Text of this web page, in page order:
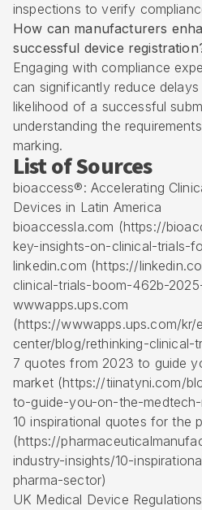
inspections to verify
How can manufacturers
successful device
Engaging with compliance
can significantly reduce
likelihood of a successful
understanding the
marking.
List of Sources
bioaccess®: Accelerating
Devices in Latin America
bioaccessla.com (https://
key-insights-on-clinical-trials-
linkedin.com (https://
clinical-trials-boom-462b-
wwwapps.ups.com
(https://wwwapps.ups.com/kr/
center/blog/rethinking-clinical-
7 quotes from 2023 to guide
market (https://tiinatyni.com/
to-guide-you-on-the-medtech-
10 inspirational quotes for the
(https://
industry-insights/10-
pharma-sector)
UK Medical Device